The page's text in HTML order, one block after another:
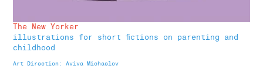
The New Yorker
illustrations for short fictions on parenting and
childhood
Art Direction: Aviva Michaelov